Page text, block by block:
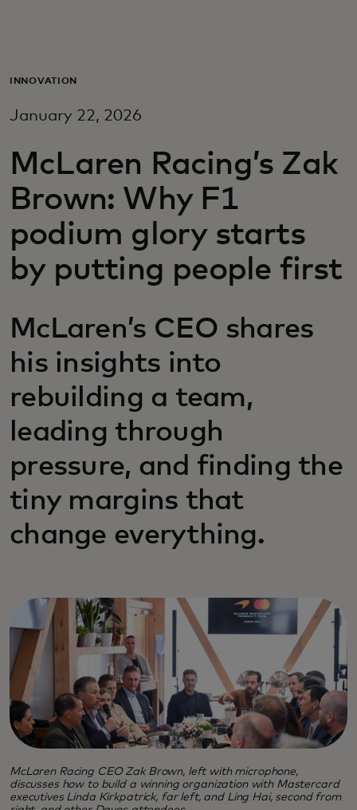
Za biznis
Za inovatore
Novosti i trendovi
INNOVATION
January 22, 2026
McLaren Racing’s Zak
Brown: Why F1
podium glory starts
by putting people first
McLaren’s CEO shares
his insights into
rebuilding a team,
leading through
pressure, and finding the
tiny margins that
change everything.
McLaren Racing CEO Zak Brown, left with microphone,
discusses how to build a winning organization with Mastercard
executives Linda Kirkpatrick, far left, and Ling Hai, second from